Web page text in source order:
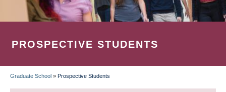
PROSPECTIVE STUDENTS
Graduate School » Prospective Students